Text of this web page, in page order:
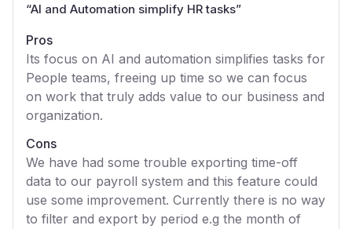
“AI and Automation simplify HR tasks”
Pros
Its focus on AI and automation simplifies tasks for
People teams, freeing up time so we can focus
on work that truly adds value to our business and
organization.
Cons
We have had some trouble exporting time-off
data to our payroll system and this feature could
use some improvement. Currently there is no way
to filter and export by period e.g the month of